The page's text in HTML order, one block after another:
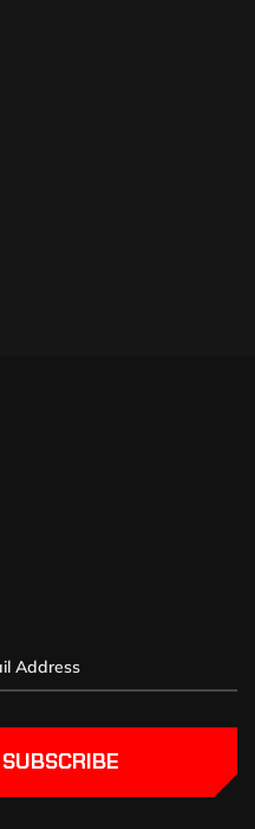
SUBSCRIBE